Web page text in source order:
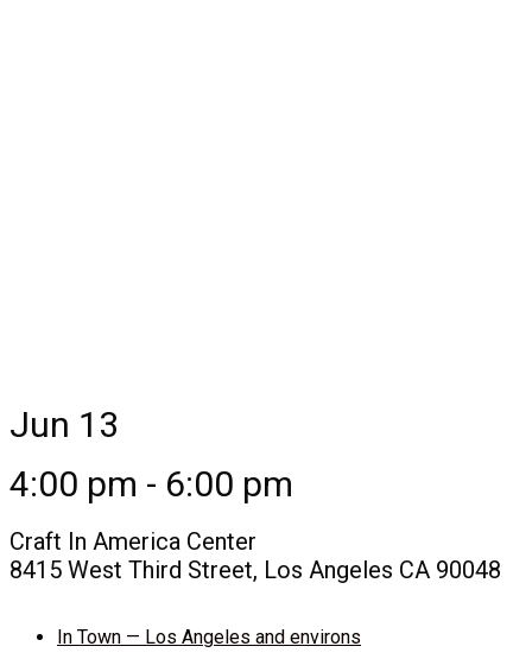
Jun 13
4:00 pm - 6:00 pm
Craft In America Center
8415 West Third Street, Los Angeles CA 90048
In Town — Los Angeles and environs